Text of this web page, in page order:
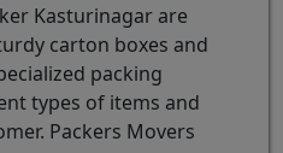
Kasturinagar are
carton boxes and
packing
types of items and
Packers Movers